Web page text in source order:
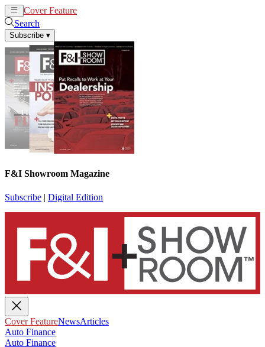
Cover Feature
Search
Subscribe ▾
F&I Showroom Magazine
Subscribe | Digital Edition
Cover FeatureNewsArticles
Auto Finance
Auto Finance